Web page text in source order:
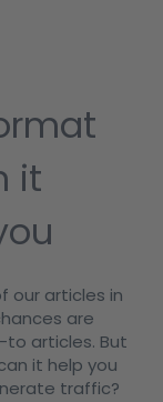
it
our articles in
are
to articles. But
it help you
traffic?